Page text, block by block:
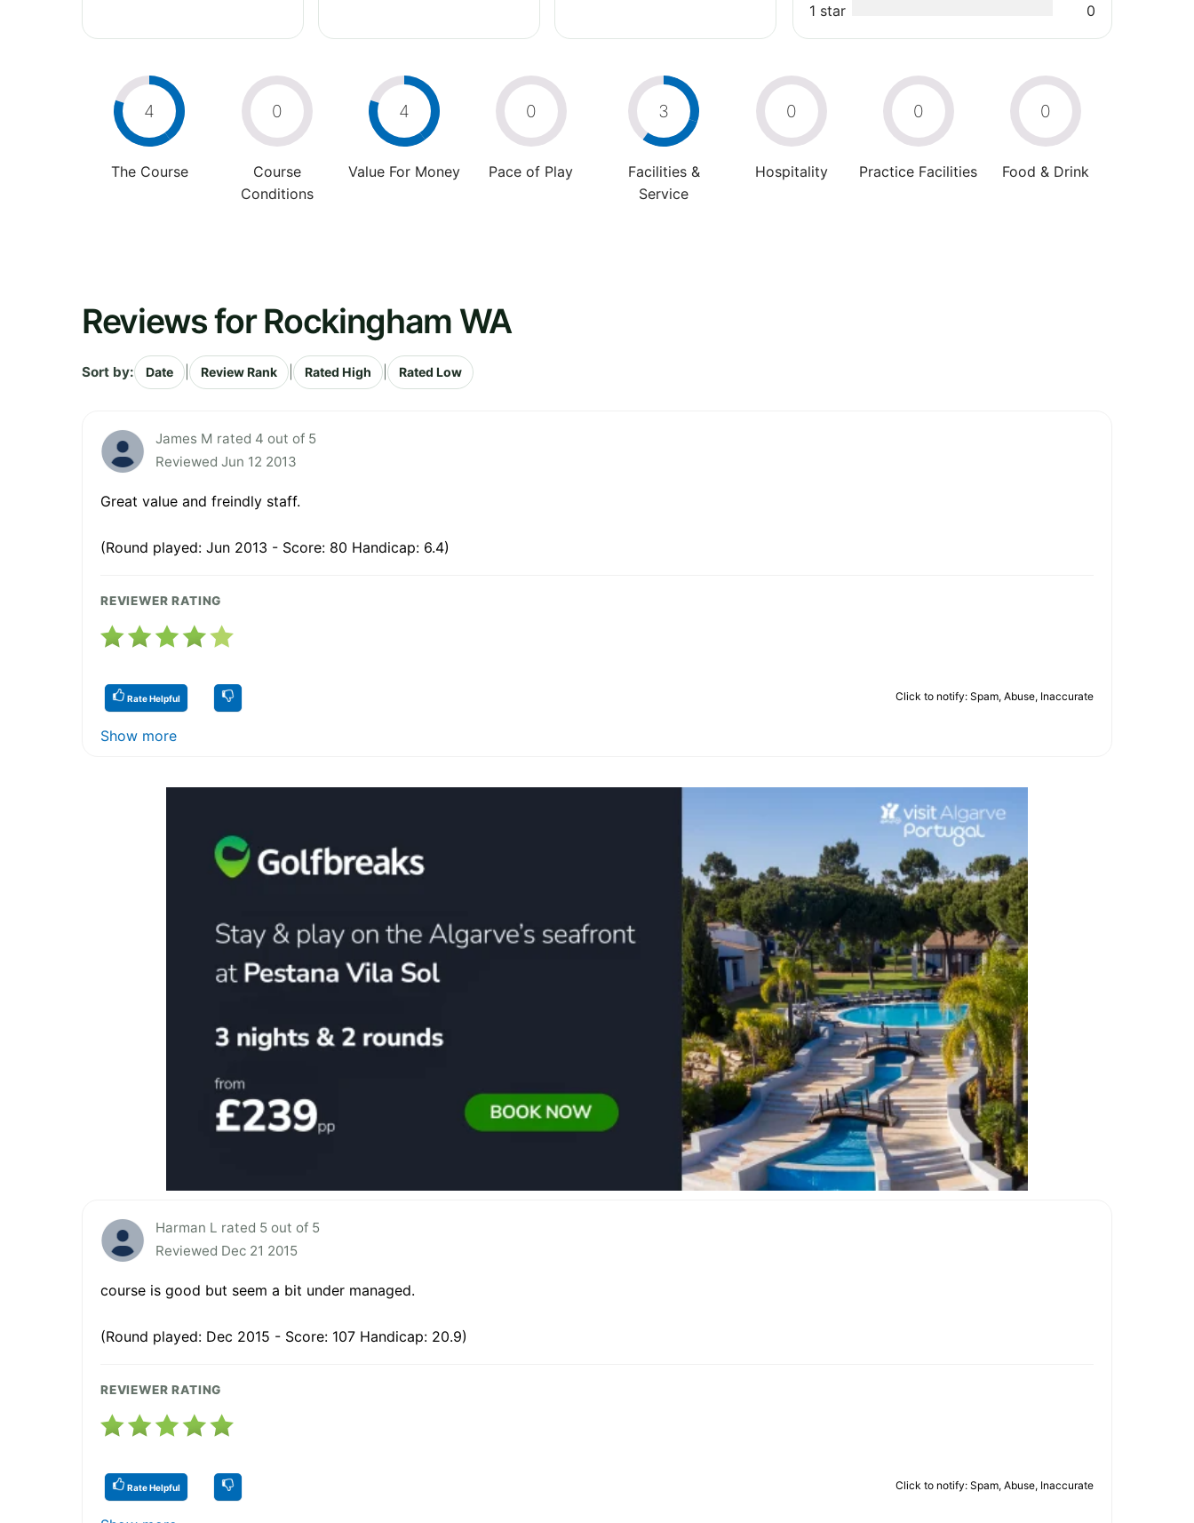
1 star
0
4
The Course
0
Course
Conditions
4
Value For Money
0
Pace of Play
3
Facilities &
Service
0
Hospitality
0
Practice Facilities
0
Food & Drink
Reviews for Rockingham WA
Sort by: Date Review Rank Rated High Rated Low
James M rated 4 out of 5
Reviewed Jun 12 2013
Great value and freindly staff.
(Round played: Jun 2013 - Score: 80 Handicap: 6.4)
REVIEWER RATING
Rate Helpful Click to notify: Spam, Abuse, Inaccurate
Show more
Harman L rated 5 out of 5
Reviewed Dec 21 2015
course is good but seem a bit under managed.
(Round played: Dec 2015 - Score: 107 Handicap: 20.9)
REVIEWER RATING
Rate Helpful Click to notify: Spam, Abuse, Inaccurate